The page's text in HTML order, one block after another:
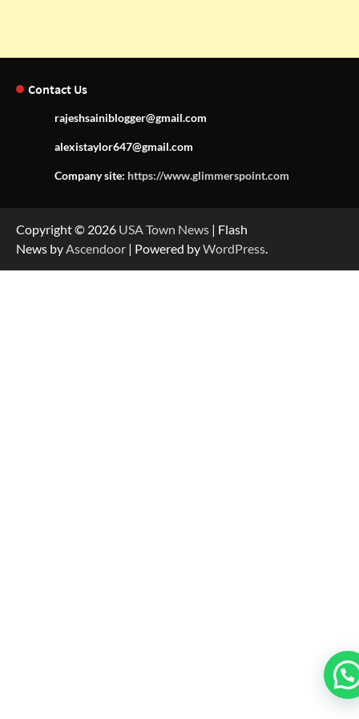
Contact Us
rajeshsainiblogger@gmail.com
alexistaylor647@gmail.com
Company site: https://www.glimmerspoint.com
Copyright © 2026 USA Town News | Flash
News by Ascendoor | Powered byWordPress